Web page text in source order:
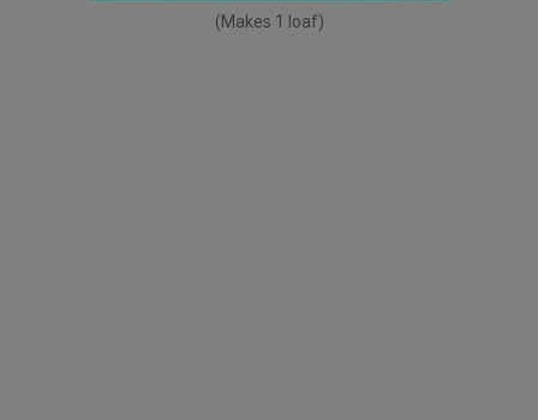
(Makes 1 loaf)